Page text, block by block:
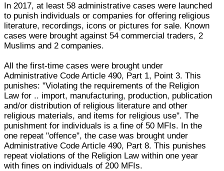
In 2017, at least 58 administrative cases were launched
to punish individuals or companies for offering religious
literature, recordings, icons or pictures for sale. Known
cases were brought against 54 commercial traders, 2
Muslims and 2 companies.
All the first-time cases were brought under
Administrative Code Article 490, Part 1, Point 3. This
punishes: "Violating the requirements of the Religion
Law for .. import, manufacturing, production, publication
and/or distribution of religious literature and other
religious materials, and items for religious use". The
punishment for individuals is a fine of 50 MFIs. In the
one repeat "offence", the case was brought under
Administrative Code Article 490, Part 8. This punishes
repeat violations of the Religion Law within one year
with fines on individuals of 200 MFIs.